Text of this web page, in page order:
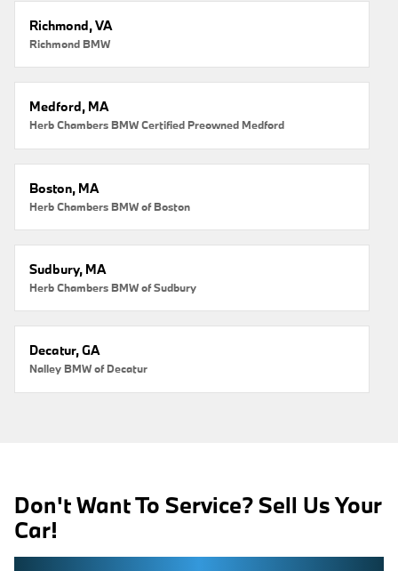
Richmond, VA
Richmond BMW
Medford, MA
Herb Chambers BMW Certified Preowned Medford
Boston, MA
Herb Chambers BMW of Boston
Sudbury, MA
Herb Chambers BMW of Sudbury
Decatur, GA
Nalley BMW of Decatur
Don't Want To Service? Sell Us Your
Car!